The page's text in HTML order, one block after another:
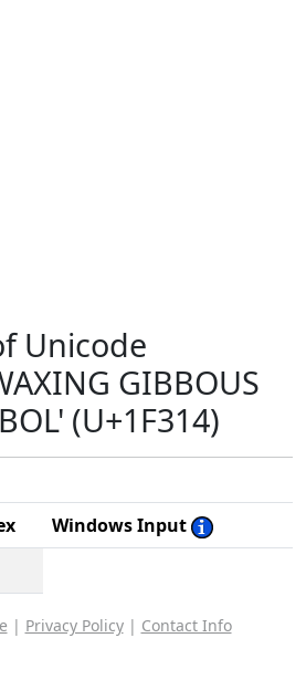
Unicode
GIBBOUS
(U+1F314)
Windows Input
| Privacy Policy| Contact Info